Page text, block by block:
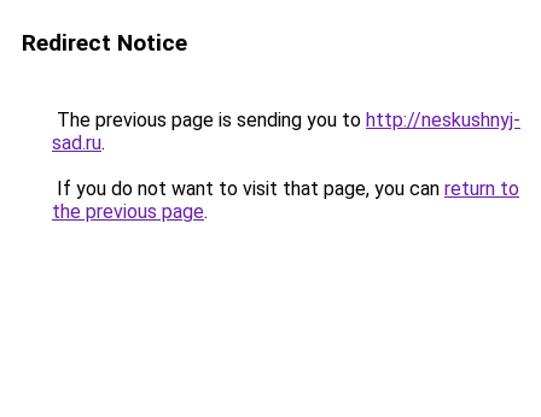
Redirect Notice
The previous page is sending you to http://neskushnyj-
sad.ru.
If you do not want to visit that page, you can return to
the previous page.